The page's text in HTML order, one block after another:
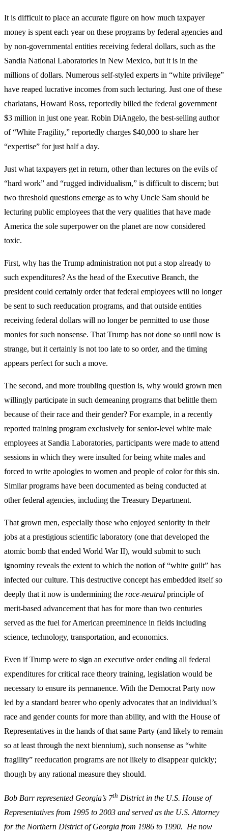
It is difficult to place an accurate figure on how much taxpayer
money is spent each year on these programs by federal agencies and
by non-governmental entities receiving federal dollars, such as the
Sandia National Laboratories in New Mexico, but it is in the
millions of dollars. Numerous self-styled experts in “white privilege”
have reaped lucrative incomes from such lecturing. Just one of these
charlatans, Howard Ross, reportedly billed the federal government
$3 million in just one year. Robin DiAngelo, the best-selling author
of “White Fragility,” reportedly charges $40,000 to share her
“expertise” for just half a day.
Just what taxpayers get in return, other than lectures on the evils of
“hard work” and “rugged individualism,” is difficult to discern; but
two threshold questions emerge as to why Uncle Sam should be
lecturing public employees that the very qualities that have made
America the sole superpower on the planet are now considered
toxic.
First, why has the Trump administration not put a stop already to
such expenditures? As the head of the Executive Branch, the
president could certainly order that federal employees will no longer
be sent to such reeducation programs, and that outside entities
receiving federal dollars will no longer be permitted to use those
monies for such nonsense. That Trump has not done so until now is
strange, but it certainly is not too late to so order, and the timing
appears perfect for such a move.
The second, and more troubling question is, why would grown men
willingly participate in such demeaning programs that belittle them
because of their race and their gender? For example, in a recently
reported training program exclusively for senior-level white male
employees at Sandia Laboratories, participants were made to attend
sessions in which they were insulted for being white males and
forced to write apologies to women and people of color for this sin.
Similar programs have been documented as being conducted at
other federal agencies, including the Treasury Department.
That grown men, especially those who enjoyed seniority in their
jobs at a prestigious scientific laboratory (one that developed the
atomic bomb that ended World War II), would submit to such
ignominy reveals the extent to which the notion of “white guilt” has
infected our culture. This destructive concept has embedded itself so
deeply that it now is undermining the race-neutral principle of
merit-based advancement that has for more than two centuries
served as the fuel for American preeminence in fields including
science, technology, transportation, and economics.
Even if Trump were to sign an executive order ending all federal
expenditures for critical race theory training, legislation would be
necessary to ensure its permanence. With the Democrat Party now
led by a standard bearer who openly advocates that an individual’s
race and gender counts for more than ability, and with the House of
Representatives in the hands of that same Party (and likely to remain
so at least through the next biennium), such nonsense as “white
fragility” reeducation programs are not likely to disappear quickly;
though by any rational measure they should.
Bob Barr represented Georgia’s 7th District in the U.S. House of
Representatives from 1995 to 2003 and served as the U.S. Attorney
for the Northern District of Georgia from 1986 to 1990. He now